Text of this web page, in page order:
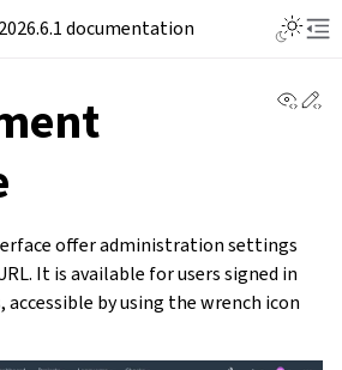
documentation
offer administration settings
It is available for users signed in
by using the wrench icon